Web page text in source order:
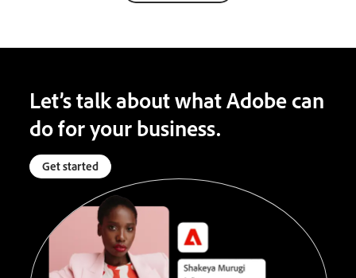
Let’s talk about what Adobe can
do for your business.
Get started